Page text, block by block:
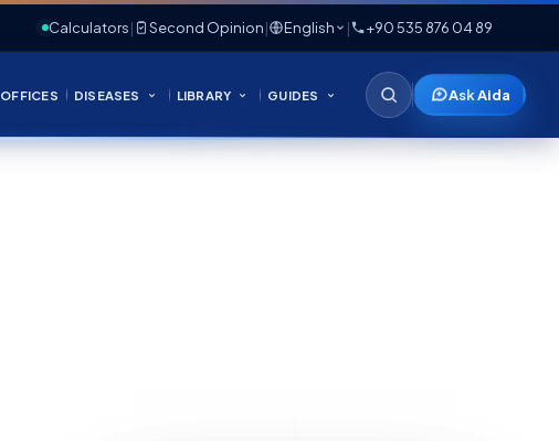
Calculators| Second Opinion| English | +90 535 876 04 89
OFFICES DISEASES LIBRARY GUIDES Ask Aida